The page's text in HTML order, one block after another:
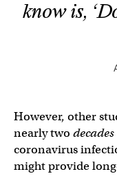
know is,
However, other
nearly two decades
coronavirus
might provide